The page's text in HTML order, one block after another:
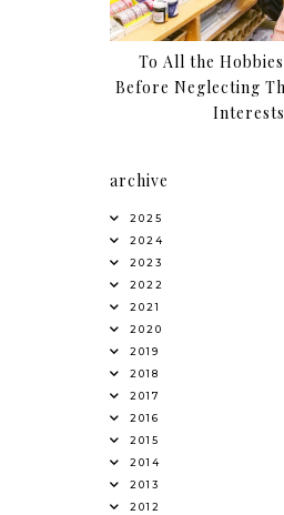
To All the
Before Neglecting
Interests
archive
2025
2024
2023
2022
2021
2020
2019
2018
2017
2016
2015
2014
2013
2012